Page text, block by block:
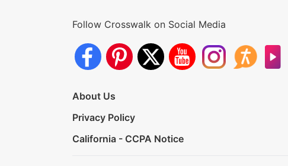
Follow Crosswalk on Social Media
About Us
Privacy Policy
California - CCPA Notice